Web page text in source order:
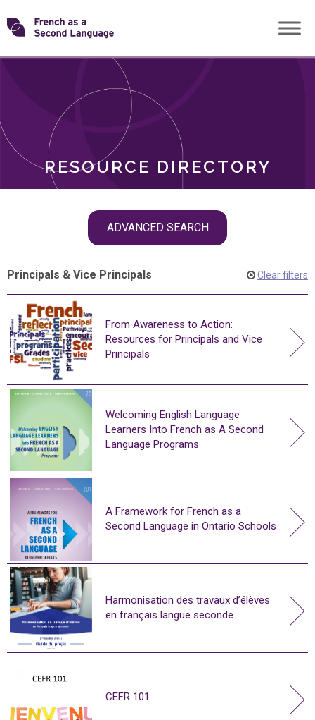
Skip
toTransforming
RESOURCE DIRECTORY
ADVANCED SEARCH
ROLES
Principals & Vice Principals Clear filters
From Awareness to Action:
Resources for Principals and Vice
Principals
Welcoming English Language
Learners Into French as A Second
Language Programs
A Framework for French as a
Second Language in Ontario Schools
Harmonisation des travaux d’élèves
en français langue seconde
CEFR 101